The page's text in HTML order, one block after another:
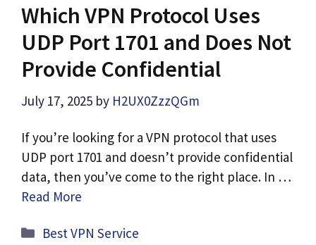
Which VPN Protocol Uses
UDP Port 1701 and Does Not
Provide Confidential
July 17, 2025 by H2UX0ZzzQGm
If you’re looking for a VPN protocol that uses
UDP port 1701 and doesn’t provide confidential
data, then you’ve come to the right place. In …
Read More
Categories
Best VPN Service